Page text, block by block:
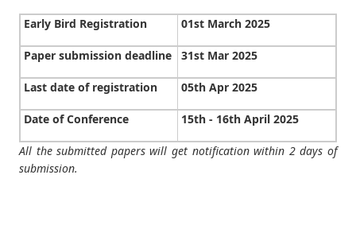
Early Bird Registration 01st March 2025
Paper submission deadline 31st Mar 2025
Last date of registration 05th Apr 2025
Date of Conference 15th - 16th April 2025
All the submitted papers will get notification within 2 days of
submission.